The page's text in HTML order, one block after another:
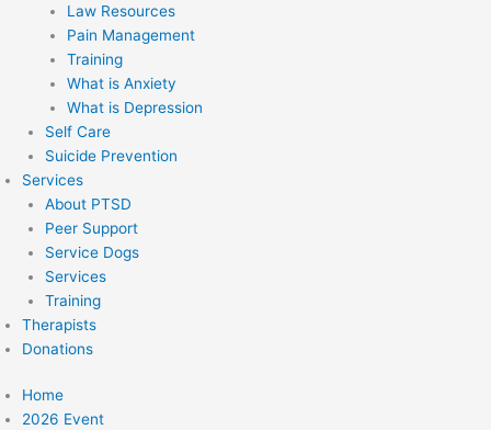
Law Resources
Pain Management
Training
What is Anxiety
What is Depression
Self Care
Suicide Prevention
Services
About PTSD
Peer Support
Service Dogs
Services
Training
Therapists
Donations
Home
2026 Event